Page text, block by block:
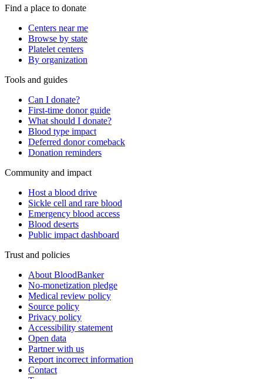
Find a place to donate
Centers near me
Browse by state
Platelet centers
By organization
Tools and guides
Can I donate?
First-time donor guide
What should I donate?
Blood type impact
Deferred donor comeback
Donation reminders
Community and impact
Host a blood drive
Sickle cell and rare blood
Emergency blood access
Blood deserts
Public impact dashboard
Trust and policies
About BloodBanker
No-monetization pledge
Medical review policy
Source policy
Privacy policy
Accessibility statement
Open data
Partner with us
Report incorrect information
Contact